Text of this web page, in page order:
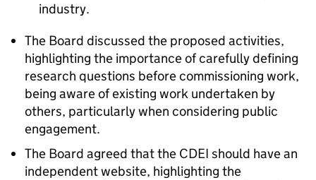
industry.
The Board discussed the proposed activities,
highlighting the importance of carefully defining
research questions before commissioning work,
being aware of existing work undertaken by
others, particularly when considering public
engagement.
The Board agreed that the CDEI should have an
independent website, highlighting the